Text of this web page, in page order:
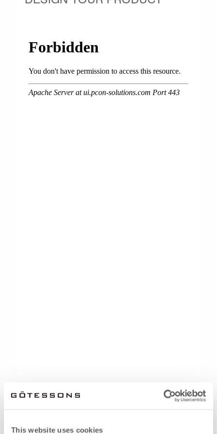
This website uses cookies